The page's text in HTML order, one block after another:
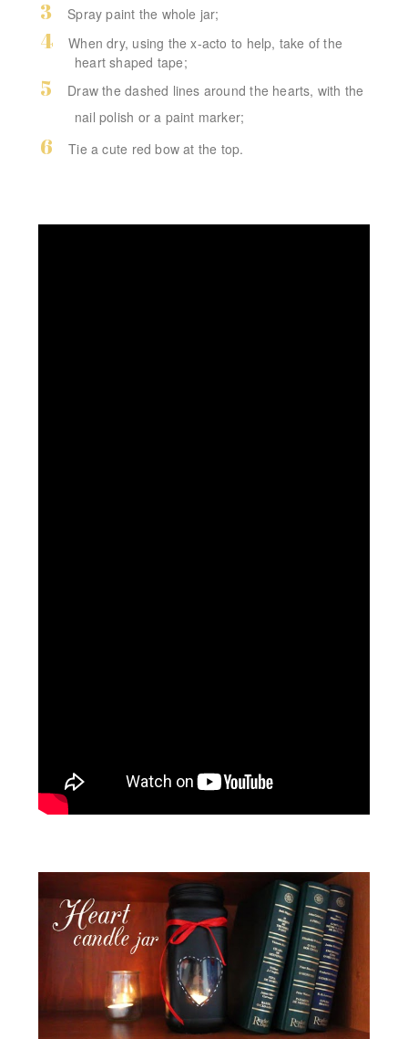
Spray paint the whole jar;
When dry, using the x-acto to help, take of the
heart shaped tape;
Draw the dashed lines around the hearts, with the
nail polish or a paint marker;
Tie a cute red bow at the top.